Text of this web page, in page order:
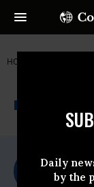
Daily
by the
HOME
For